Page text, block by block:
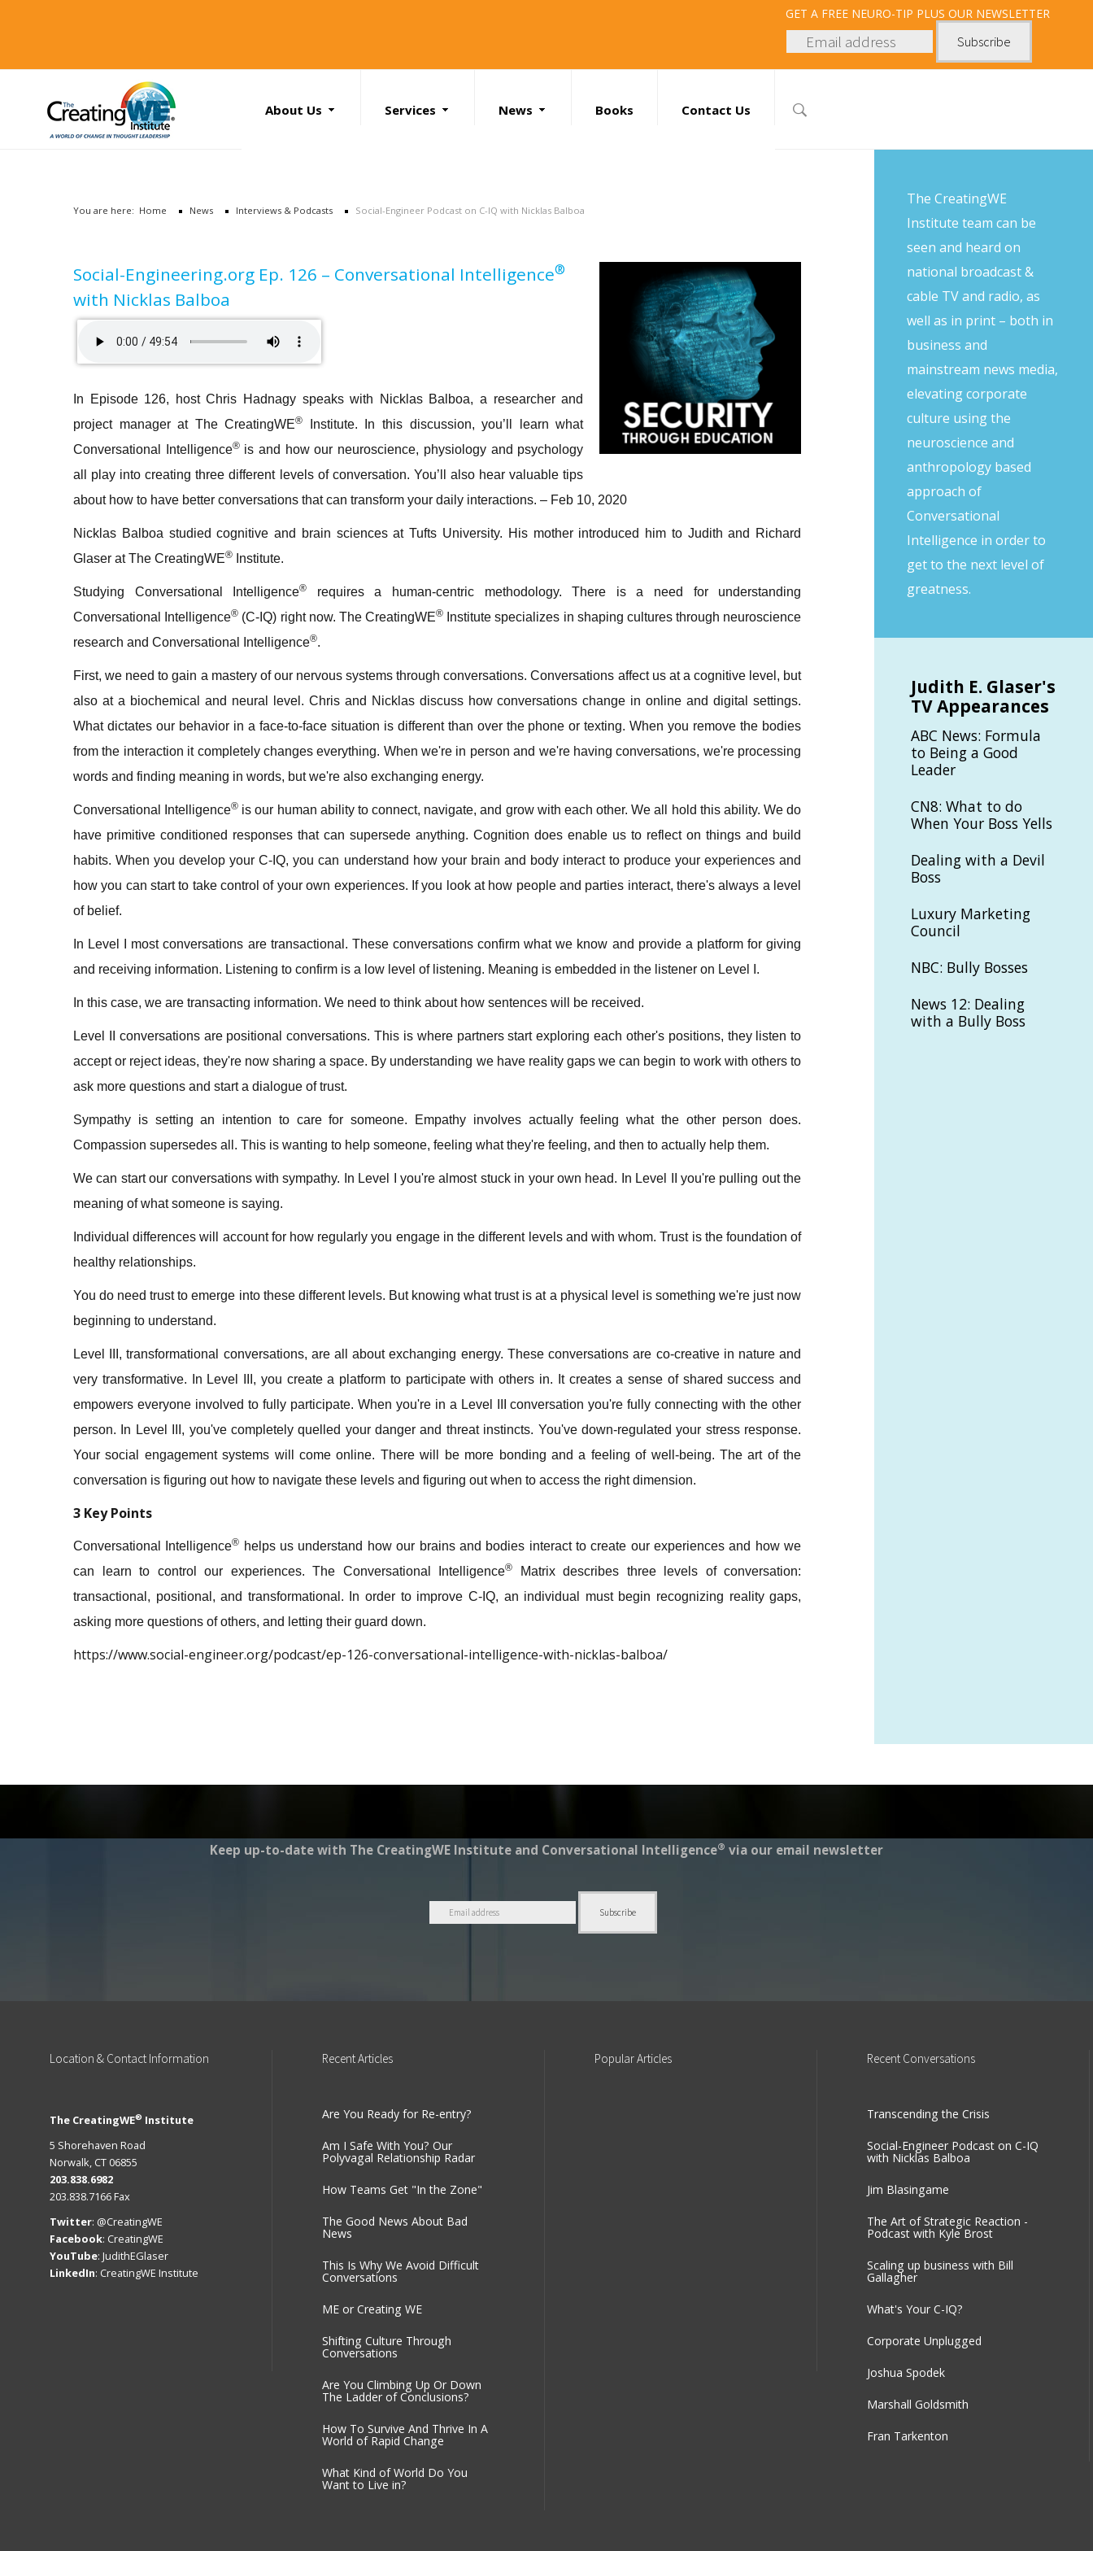
Services
GET A FREE NEURO-TIP PLUS OUR NEWSLETTER
About Us Services News Books Contact Us
You are here: Home News Interviews & Podcasts Social-Engineer Podcast on C-IQ with Nicklas Balboa
Social-Engineering.org Ep. 126 – Conversational Intelligence®
with Nicklas Balboa
In Episode 126, host Chris Hadnagy speaks with Nicklas Balboa, a researcher and
project manager at The CreatingWE®
Institute. In this discussion, you’ll learn what
Conversational Intelligence®is and how our neuroscience, physiology and psychology
all play into creating three different levels of conversation. You’ll also hear valuable tips
about how to have better conversations that can transform your daily interactions. – Feb 10, 2020
Nicklas Balboa studied cognitive and brain sciences at Tufts University. His mother introduced him to Judith and Richard
Glaser at The CreatingWE® Institute.
Studying Conversational Intelligence®
requires a human-centric methodology. There is a need for understanding
Conversational Intelligence® (C-IQ) right now. The CreatingWE®
Institute specializes in shaping cultures through neuroscience
research and Conversational Intelligence®.
First, we need to gain a mastery of our nervous systems through conversations. Conversations affect us at a cognitive level, but
also at a biochemical and neural level. Chris and Nicklas discuss how conversations change in online and digital settings.
What dictates our behavior in a face-to-face situation is different than over the phone or texting. When you remove the bodies
from the interaction it completely changes everything. When we're in person and we're having conversations, we're processing
words and finding meaning in words, but we're also exchanging energy.
Conversational Intelligence® is our human ability to connect, navigate, and grow with each other. We all hold this ability. We do
have primitive conditioned responses that can supersede anything. Cognition does enable us to reflect on things and build
habits. When you develop your C-IQ, you can understand how your brain and body interact to produce your experiences and
how you can start to take control of your own experiences. If you look at how people and parties interact, there's always a level
of belief.
In Level I most conversations are transactional. These conversations confirm what we know and provide a platform for giving
and receiving information. Listening to confirm is a low level of listening. Meaning is embedded in the listener on Level I.
In this case, we are transacting information. We need to think about how sentences will be received.
Level II conversations are positional conversations. This is where partners start exploring each other's positions, they listen to
accept or reject ideas, they're now sharing a space. By understanding we have reality gaps we can begin to work with others to
ask more questions and start a dialogue of trust.
Sympathy is setting an intention to care for someone. Empathy involves actually feeling what the other person does.
Compassion supersedes all. This is wanting to help someone, feeling what they're feeling, and then to actually help them.
We can start our conversations with sympathy. In Level I you're almost stuck in your own head. In Level II you're pulling out the
meaning of what someone is saying.
Individual differences will account for how regularly you engage in the different levels and with whom. Trust is the foundation of
healthy relationships.
You do need trust to emerge into these different levels. But knowing what trust is at a physical level is something we're just now
beginning to understand.
Level III, transformational conversations, are all about exchanging energy. These conversations are co-creative in nature and
very transformative. In Level III, you create a platform to participate with others in. It creates a sense of shared success and
empowers everyone involved to fully participate. When you're in a Level III conversation you're fully connecting with the other
person. In Level III, you've completely quelled your danger and threat instincts. You've down-regulated your stress response.
Your social engagement systems will come online. There will be more bonding and a feeling of well-being. The art of the
conversation is figuring out how to navigate these levels and figuring out when to access the right dimension.
3 Key Points
Conversational Intelligence® helps us understand how our brains and bodies interact to create our experiences and how we
can learn to control our experiences. The Conversational Intelligence®
Matrix describes three levels of conversation:
transactional, positional, and transformational. In order to improve C-IQ, an individual must begin recognizing reality gaps,
asking more questions of others, and letting their guard down.
https://www.social-engineer.org/podcast/ep-126-conversational-intelligence-with-nicklas-balboa/
The CreatingWE
Institute team can be
seen and heard on
national broadcast &
cable TV and radio, as
well as in print – both in
business and
mainstream news media,
elevating corporate
culture using the
neuroscience and
anthropology based
approach of
Conversational
Intelligence in order to
get to the next level of
greatness.
Judith E. Glaser's
TV Appearances
ABC News: Formula
to Being a Good
Leader
CN8: What to do
When Your Boss Yells
Dealing with a Devil
Boss
Luxury Marketing
Council
NBC: Bully Bosses
News 12: Dealing
with a Bully Boss
Keep up-to-date with The CreatingWE Institute and Conversational Intelligence® via our email newsletter
Location & Contact Information
The CreatingWE® Institute
5 Shorehaven Road
Norwalk, CT 06855
203.838.6982
203.838.7166 Fax
Twitter: @CreatingWE
Facebook: CreatingWE
YouTube: JudithEGlaser
LinkedIn: CreatingWE Institute
RecentArticles
Are You Ready for Re-entry?
Am I Safe With You? Our
Polyvagal Relationship Radar
How Teams Get "In the Zone"
The Good News About Bad
News
This Is Why We Avoid Difficult
Conversations
ME or Creating WE
Shifting Culture Through
Conversations
Are You Climbing Up Or Down
The Ladder of Conclusions?
How To Survive And Thrive In A
World of Rapid Change
What Kind of World Do You
Want to Live in?
PopularArticles Recent Conversations
Transcending the Crisis
Social-Engineer Podcast on C-IQ
with Nicklas Balboa
Jim Blasingame
The Art of Strategic Reaction -
Podcast with Kyle Brost
Scaling up business with Bill
Gallagher
What's Your C-IQ?
Corporate Unplugged
Joshua Spodek
Marshall Goldsmith
Fran Tarkenton